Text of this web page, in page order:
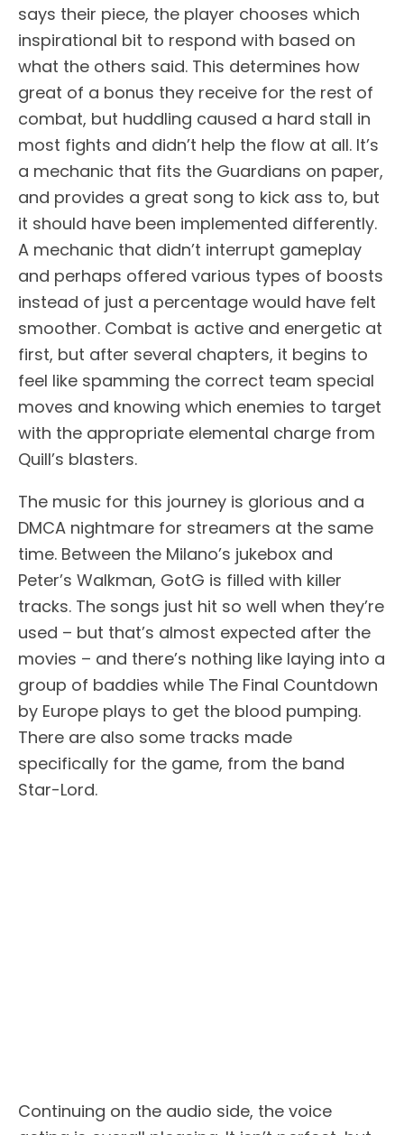
says their piece, the player chooses which
inspirational bit to respond with based on
what the others said. This determines how
great of a bonus they receive for the rest of
combat, but huddling caused a hard stall in
most fights and didn’t help the flow at all. It’s
a mechanic that fits the Guardians on paper,
and provides a great song to kick ass to, but
it should have been implemented differently.
A mechanic that didn’t interrupt gameplay
and perhaps offered various types of boosts
instead of just a percentage would have felt
smoother. Combat is active and energetic at
first, but after several chapters, it begins to
feel like spamming the correct team special
moves and knowing which enemies to target
with the appropriate elemental charge from
Quill’s blasters.
The music for this journey is glorious and a
DMCA nightmare for streamers at the same
time. Between the Milano’s jukebox and
Peter’s Walkman, GotG is filled with killer
tracks. The songs just hit so well when they’re
used – but that’s almost expected after the
movies – and there’s nothing like laying into a
group of baddies while The Final Countdown
by Europe plays to get the blood pumping.
There are also some tracks made
specifically for the game, from the band
Star-Lord.
Continuing on the audio side, the voice